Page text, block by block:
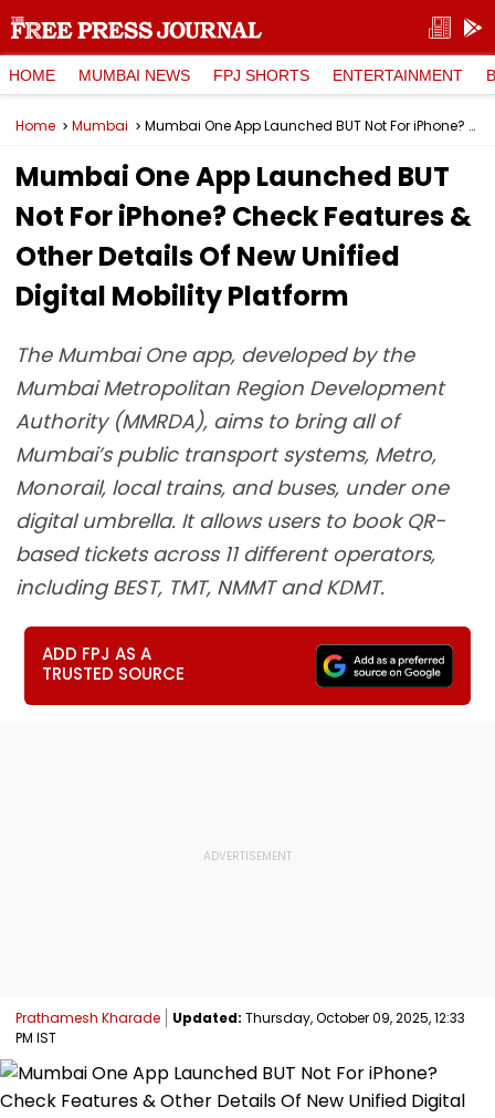
HOME MUMBAI NEWS FPJ SHORTS ENTERTAINMENT
Home Mumbai Mumbai One App Launched BUT Not For iPhone? Check Features & Other Details Of New Unified Digital Mobility Platform
Mumbai One App Launched BUT
Not For iPhone? Check Features &
Other Details Of New Unified
Digital Mobility Platform
The Mumbai One app, developed by the
Mumbai Metropolitan Region Development
Authority (MMRDA), aims to bring all of
Mumbai’s public transport systems, Metro,
Monorail, local trains, and buses, under one
digital umbrella. It allows users to book QR-
based tickets across 11 different operators,
including BEST, TMT, NMMT and KDMT.
ADD FPJ AS A
TRUSTED SOURCE
Prathamesh Kharade Updated: Thursday, October 09, 2025, 12:33
PM IST